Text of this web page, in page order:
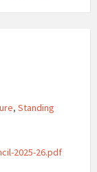
, Standing
2025-26.pdf